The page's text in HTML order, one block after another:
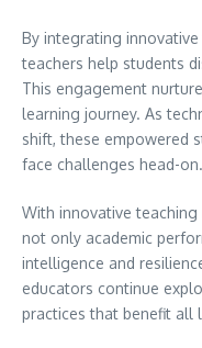
By integrating
teachers help students
This engagement
learning journey. As
shift, these empowered
face challenges head-on.
With innovative
not only academic
intelligence and
educators continue
practices that benefit all